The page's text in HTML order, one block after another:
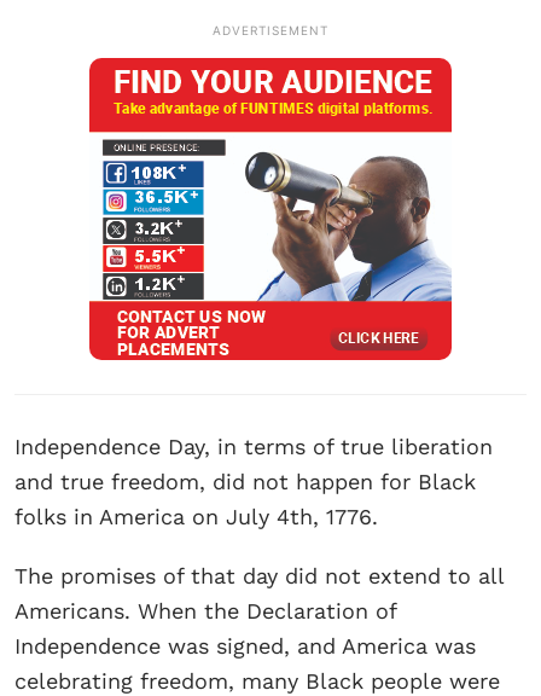
ADVERTISEMENT
Independence Day, in terms of true liberation
and true freedom, did not happen for Black
folks in America on July 4th, 1776.
The promises of that day did not extend to all
Americans. When the Declaration of
Independence was signed, and America was
celebrating freedom, many Black people were